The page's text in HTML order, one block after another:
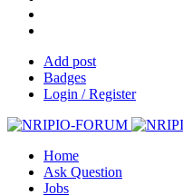
Add post
Badges
Login / Register
Home
Ask Question
Jobs